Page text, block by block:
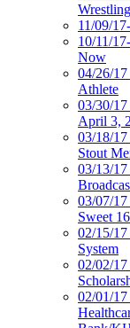
11/09/
10/11/
Now
04/26/17
Athlete
03/30/
April 3,
03/18/
Stout
03/13/
03/07/
Sweet
02/15/
System
02/02/
02/01/